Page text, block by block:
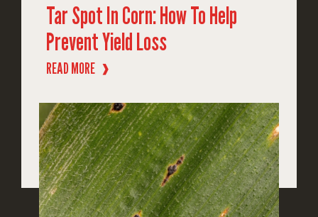
Tar Spot In Corn: How To Help
Prevent Yield Loss
READ MORE ❱